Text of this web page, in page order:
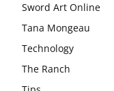
Sword Art Online
Tana Mongeau
Technology
The Ranch